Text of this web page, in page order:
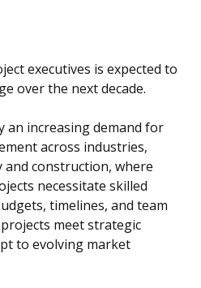
executives is expected to
over the next decade.
an increasing demand for
across industries,
and construction, where
necessitate skilled
timelines, and team
meet strategic
to evolving market